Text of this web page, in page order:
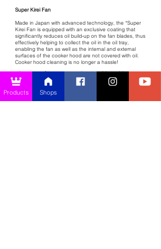
Super Kirei Fan
Made in Japan with advanced technology, the *Super
Kirei Fan is equipped with an exclusive coating that
significantly reduces oil build-up on the fan blades, thus
effectively helping to collect the oil in the oil tray,
enabling the fan as well as the internal and external
surfaces of the cooker hood are not covered with oil.
Cooker hood cleaning is no longer a hassle!
*The provision of Super Kirei Fan is subject to model to model.
Products Shops